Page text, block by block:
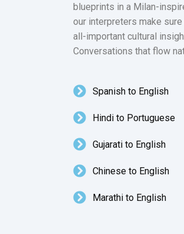
blueprints in a Milan-
our interpreters make
all-important cultural
Conversations that flow
Spanish to English
Hindi to Portuguese
Gujarati to English
Chinese to English
Marathi to English